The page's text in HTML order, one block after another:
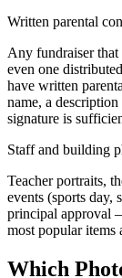
Written parental
Any fundraiser
even one
have written
name, a
signature is
Staff and building
Teacher portraits,
events (sports day,
principal approval
most popular items
Which